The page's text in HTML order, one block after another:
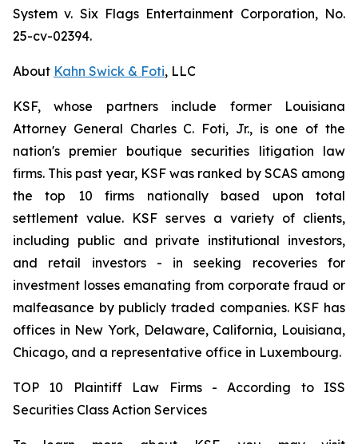
System v. Six Flags Entertainment Corporation, No.
25-cv-02394.
About Kahn Swick & Foti, LLC
KSF, whose partners include former Louisiana
Attorney General Charles C. Foti, Jr., is one of the
nation's premier boutique securities litigation law
firms. This past year, KSF was ranked by SCAS among
the top 10 firms nationally based upon total
settlement value. KSF serves a variety of clients,
including public and private institutional investors,
and retail investors - in seeking recoveries for
investment losses emanating from corporate fraud or
malfeasance by publicly traded companies. KSF has
offices in New York, Delaware, California, Louisiana,
Chicago, and a representative office in Luxembourg.
TOP 10 Plaintiff Law Firms - According to ISS
Securities Class Action Services